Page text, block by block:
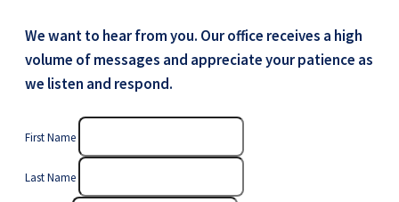
We want to hear from you. Our office receives a high
volume of messages and appreciate your patience as
we listen and respond.
First Name
Last Name